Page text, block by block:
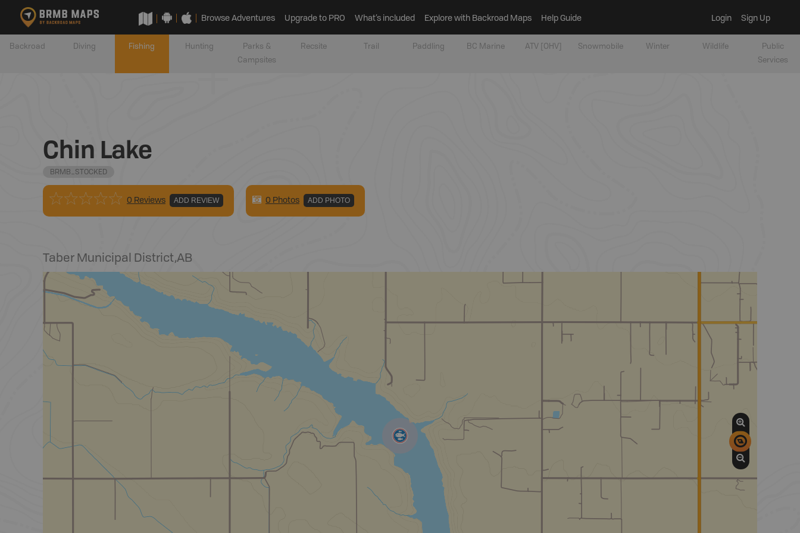
Browse Adventures Upgrade to PRO What’s included Explore with Backroad Maps Help Guide Login Sign Up
Backroad Diving Fishing Hunting
Parks &
Campsites
Recsite Trail Paddling BC Marine ATV [OHV] Snowmobile Winter Wildlife
Public
Services
Chin Lake
BRMB_STOCKED
0 Reviews ADD REVIEW 0 Photos ADD PHOTO
Taber Municipal District,AB